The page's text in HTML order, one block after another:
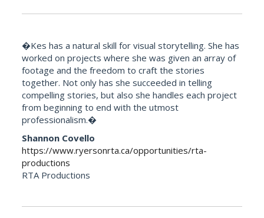
�Kes has a natural skill for visual storytelling. She has
worked on projects where she was given an array of
footage and the freedom to craft the stories
together. Not only has she succeeded in telling
compelling stories, but also she handles each project
from beginning to end with the utmost
professionalism.�
Shannon Covello
https://www.ryersonrta.ca/opportunities/rta-
productions
RTA Productions